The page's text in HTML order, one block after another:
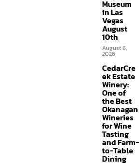
Museum
in Las
Vegas
August
10th
August 6,
2026
CedarCre
ek Estate
Winery:
One of
the Best
Okanagan
Wineries
for Wine
Tasting
and Farm-
to-Table
Dining